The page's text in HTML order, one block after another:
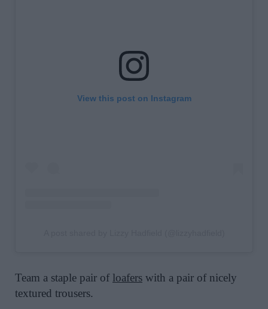
View this post on Instagram
Team a staple pair of loafers with a pair of nicely
textured trousers.